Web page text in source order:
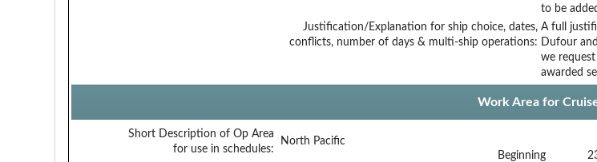
to be
Justification/Explanation for ship choice, dates,
conflicts, number of days & multi-ship operations:
A full
Dufour
we
awarded
Work Area for
Short Description of Op Area
for use in schedules:
North Pacific
Beginning